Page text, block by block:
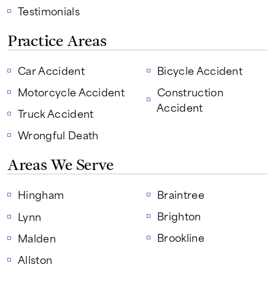
Testimonials
Practice Areas
Car Accident
Motorcycle Accident
Truck Accident
Wrongful Death
Bicycle Accident
Construction
Accident
Areas We Serve
Hingham
Lynn
Malden
Allston
Braintree
Brighton
Brookline